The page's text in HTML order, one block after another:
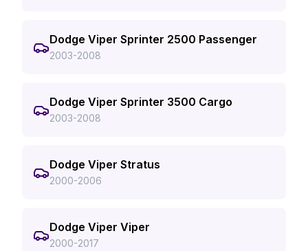
Dodge Viper Sprinter 2500 Passenger
2003-2008
Dodge Viper Sprinter 3500 Cargo
2003-2008
Dodge Viper Stratus
2000-2006
Dodge Viper Viper
2000-2017